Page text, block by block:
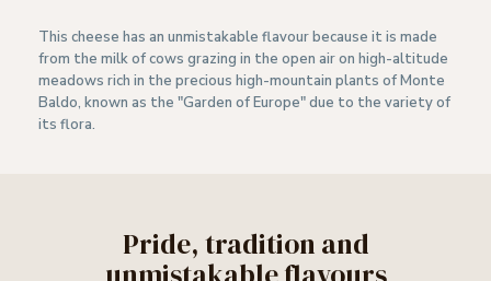
This cheese has an unmistakable flavour because it is made
from the milk of cows grazing in the open air on high-altitude
meadows rich in the precious high-mountain plants of Monte
Baldo, known as the "Garden of Europe" due to the variety of
its flora.
Pride, tradition and